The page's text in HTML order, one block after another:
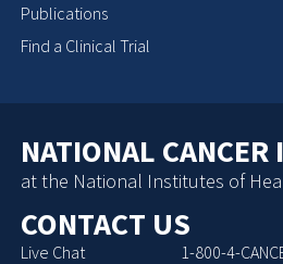
Publications
Find a Clinical Trial
NATIONAL
at the National Institutes of
CONTACT US
Live Chat 1-800-4-